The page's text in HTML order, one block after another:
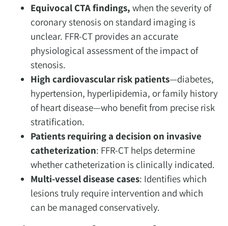
Equivocal CTA findings, when the severity of
coronary stenosis on standard imaging is
unclear. FFR-CT provides an accurate
physiological assessment of the impact of
stenosis.
High cardiovascular risk patients—diabetes,
hypertension, hyperlipidemia, or family history
of heart disease—who benefit from precise risk
stratification.
Patients requiring a decision on invasive
catheterization: FFR-CT helps determine
whether catheterization is clinically indicated.
Multi-vessel disease cases: Identifies which
lesions truly require intervention and which
can be managed conservatively.